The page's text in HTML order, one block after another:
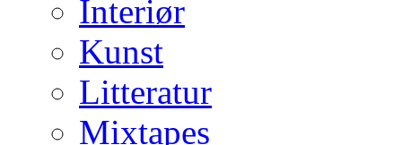
Interiør
Kunst
Litteratur
Mixtapes